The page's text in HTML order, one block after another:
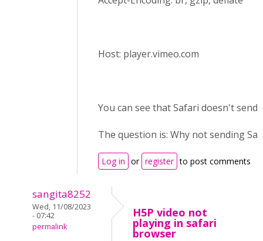
Host: player.vimeo.com
You can see that Safari doesn't
The question is: Why not sending
Log in or register to post comments
sangita8252
Wed, 11/08/2023
- 07:42
permalink
H5P video not
playing in safari
browser